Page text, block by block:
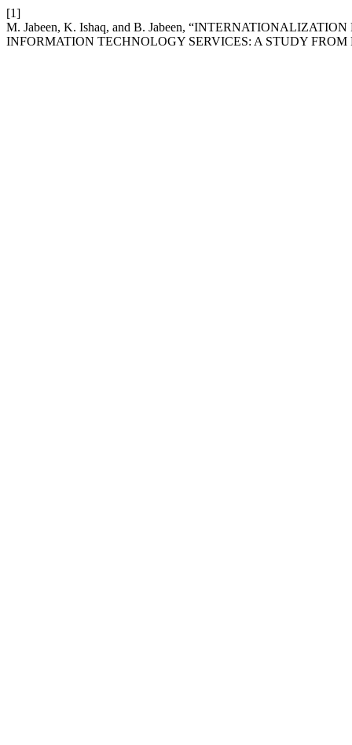
[1]
M. Jabeen, K. Ishaq, and B. Jabeen,
INFORMATION TECHNOLOGY SERVICES: A STUDY